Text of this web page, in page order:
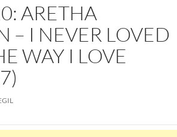
ARETHA
– I NEVER LOVED
WAY I LOVE